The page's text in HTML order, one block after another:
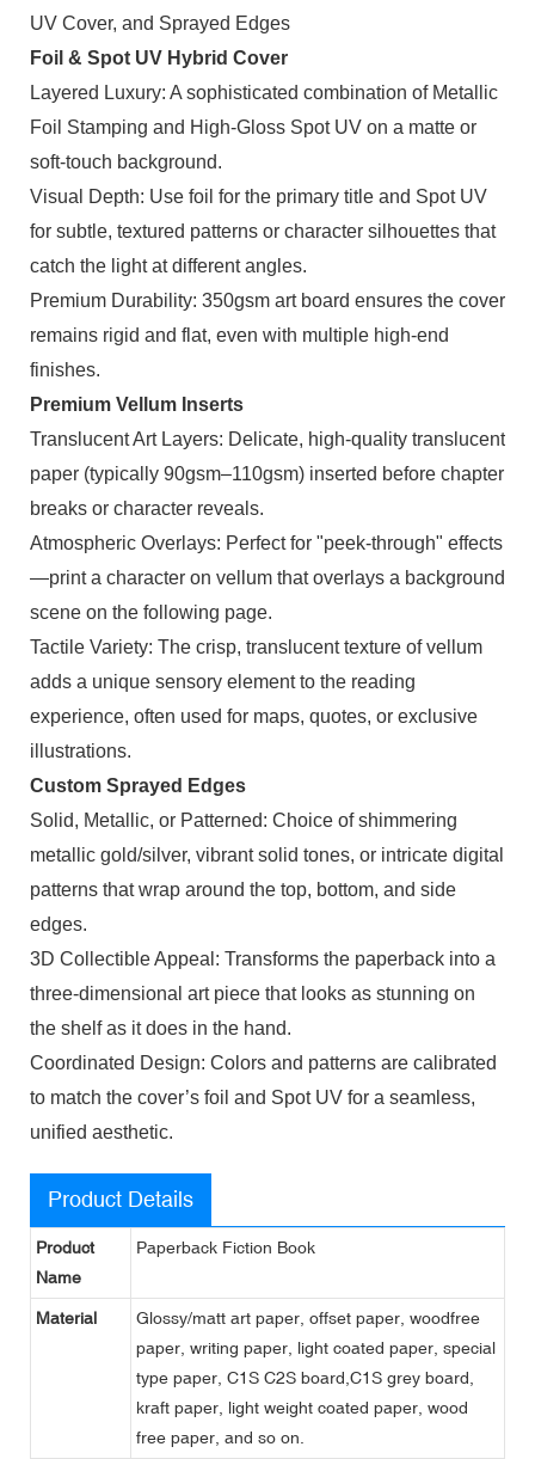
UV Cover, and Sprayed Edges
Foil & Spot UV Hybrid Cover
Layered Luxury: A sophisticated combination of Metallic
Foil Stamping and High-Gloss Spot UV on a matte or
soft-touch background.
Visual Depth: Use foil for the primary title and Spot UV
for subtle, textured patterns or character silhouettes that
catch the light at different angles.
Premium Durability: 350gsm art board ensures the cover
remains rigid and flat, even with multiple high-end
finishes.
Premium Vellum Inserts
Translucent Art Layers: Delicate, high-quality translucent
paper (typically 90gsm–110gsm) inserted before chapter
breaks or character reveals.
Atmospheric Overlays: Perfect for "peek-through" effects
—print a character on vellum that overlays a background
scene on the following page.
Tactile Variety: The crisp, translucent texture of vellum
adds a unique sensory element to the reading
experience, often used for maps, quotes, or exclusive
illustrations.
Custom Sprayed Edges
Solid, Metallic, or Patterned: Choice of shimmering
metallic gold/silver, vibrant solid tones, or intricate digital
patterns that wrap around the top, bottom, and side
edges.
3D Collectible Appeal: Transforms the paperback into a
three-dimensional art piece that looks as stunning on
the shelf as it does in the hand.
Coordinated Design: Colors and patterns are calibrated
to match the cover’s foil and Spot UV for a seamless,
unified aesthetic.
Product Details
Product
Name
Paperback Fiction Book
Material
Glossy/matt art paper, offset paper, woodfree
paper, writing paper, light coated paper, special
type paper, C1S C2S board,C1S grey board,
kraft paper, light weight coated paper, wood
free paper, and so on.